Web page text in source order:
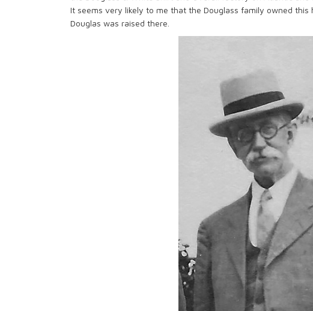
It seems very likely to me that the Douglass family owned
Douglas was raised there.